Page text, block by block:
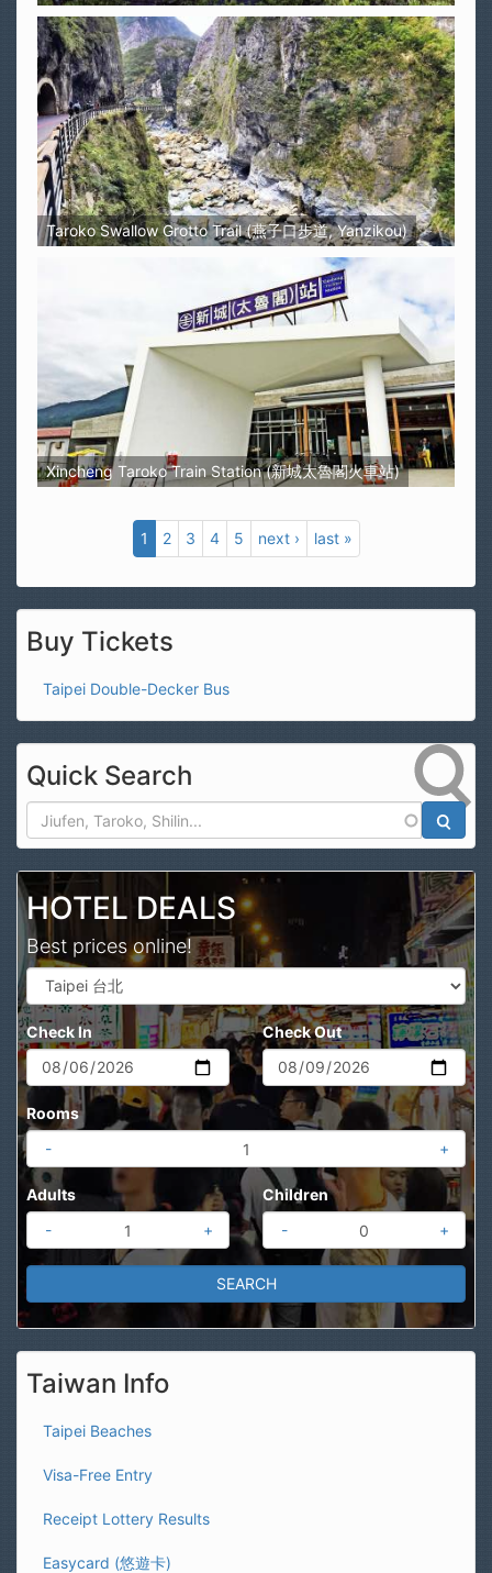
Taroko Swallow Grotto Trail (燕子口步道, Yanzikou)
Xincheng Taroko Train Station (新城太魯閣火車站)
1 2 3 4 5 next › last »
Buy Tickets
Taipei Double-Decker Bus
Quick Search
HOTEL DEALS
Best prices online!
Check In Check Out
Rooms
-
+
Adults
-
+
Children
-
+
Taiwan Info
Taipei Beaches
Visa-Free Entry
Receipt Lottery Results
Easycard (悠遊卡)